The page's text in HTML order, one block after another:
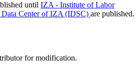
until IZA - Institute of Labor
Data Center of IZA (IDSC) are published.
for modification.